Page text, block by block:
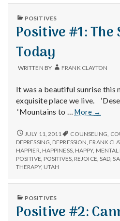
PUBLISHED
POSITIVES
Positive #1:
Today
WRITTEN BY FRANK CLAYTON
It was a beautiful sunrise this
exquisite place we live.
‘Mountains to …More
Positive
The
Sunrise
Today
→
POSITIVE
#1:
THE
SUNRISE
TODAY
JULY 11, 2011 COUNSELING
DEPRESSING DEPRESSION FRANK
HAPPIER HAPPINESS, HAPPY, MENTAL
POSITIVE POSITIVES, REJOICE SAD ,
THERAPY, UTAH
PUBLISHED
POSITIVES
Positive #2: